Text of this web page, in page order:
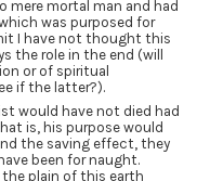
mere mortal man and had
was purposed for
I have not thought this
the role in the end (will
or of spiritual
if the latter?).
would have not died had
is, his purpose would
the saving effect, they
been for naught.
the plain of this earth